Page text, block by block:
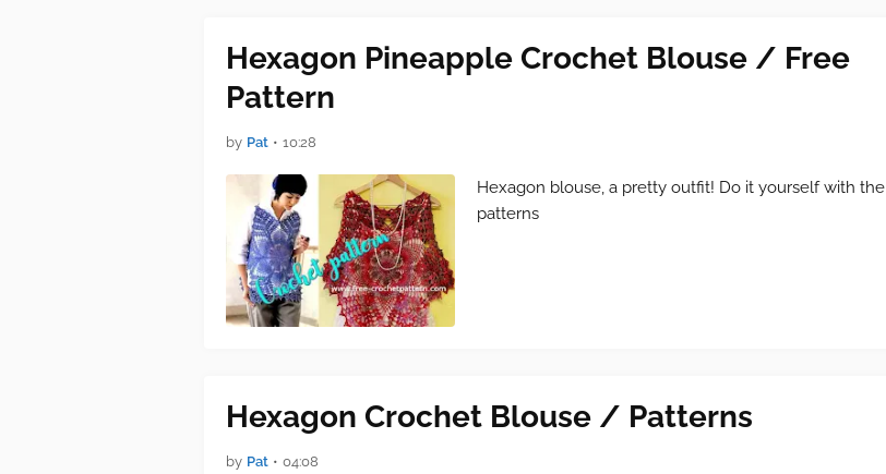
Hexagon Pineapple Crochet Blouse / Free
Pattern
by Pat • 10:28
Hexagon blouse, a pretty outfit! Do it yourself with the
patterns
Hexagon Crochet Blouse / Patterns
by Pat • 04:08